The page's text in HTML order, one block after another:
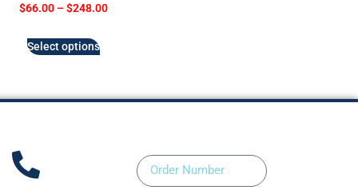
$66.00 – $248.00
Select options